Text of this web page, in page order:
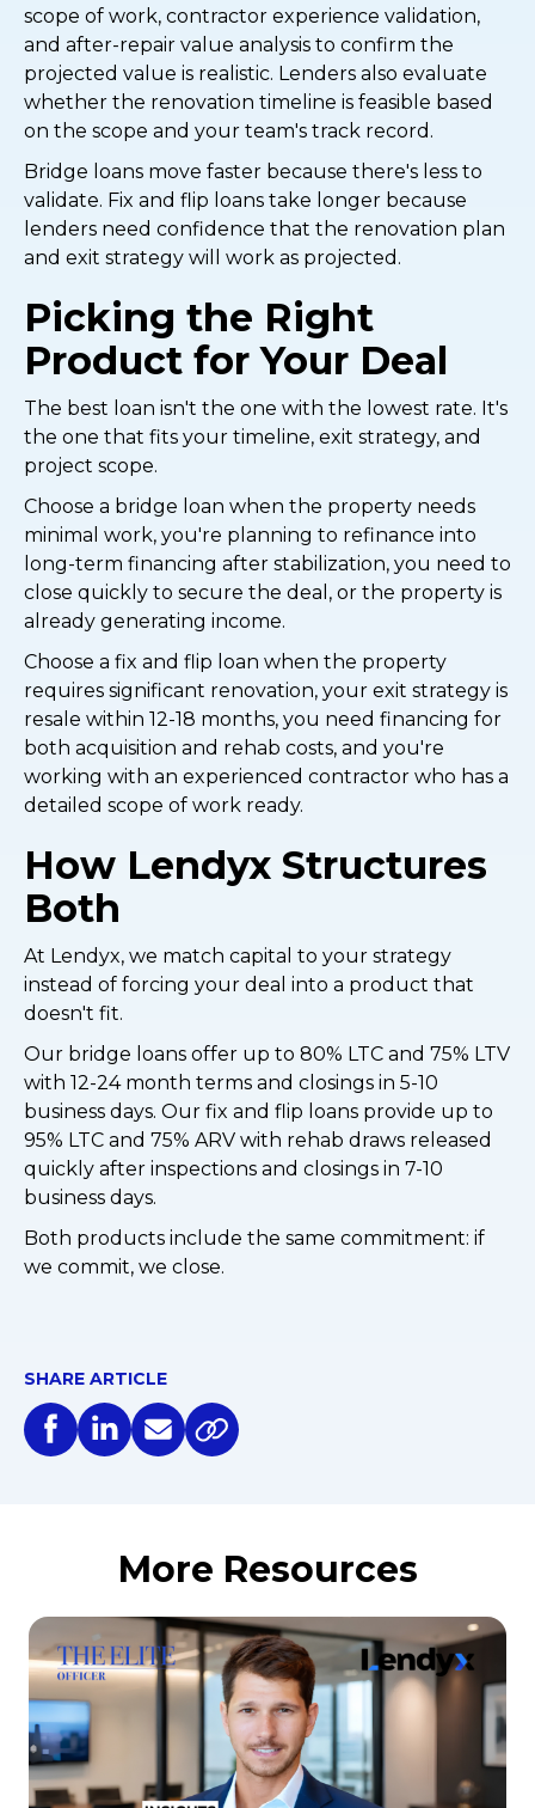
scope of work, contractor experience validation,
and after-repair value analysis to confirm the
projected value is realistic. Lenders also evaluate
whether the renovation timeline is feasible based
on the scope and your team's track record.
Bridge loans move faster because there's less to
validate. Fix and flip loans take longer because
lenders need confidence that the renovation plan
and exit strategy will work as projected.
Picking the Right
Product for Your Deal
The best loan isn't the one with the lowest rate. It's
the one that fits your timeline, exit strategy, and
project scope.
Choose a bridge loan when the property needs
minimal work, you're planning to refinance into
long-term financing after stabilization, you need to
close quickly to secure the deal, or the property is
already generating income.
Choose a fix and flip loan when the property
requires significant renovation, your exit strategy is
resale within 12-18 months, you need financing for
both acquisition and rehab costs, and you're
working with an experienced contractor who has a
detailed scope of work ready.
How Lendyx Structures
Both
At Lendyx, we match capital to your strategy
instead of forcing your deal into a product that
doesn't fit.
Our bridge loans offer up to 80% LTC and 75% LTV
with 12-24 month terms and closings in 5-10
business days. Our fix and flip loans provide up to
95% LTC and 75% ARV with rehab draws released
quickly after inspections and closings in 7-10
business days.
Both products include the same commitment: if
we commit, we close.
SHARE ARTICLE
More Resources